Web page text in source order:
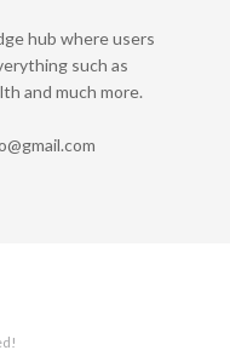
hub where users
such as
and much more.